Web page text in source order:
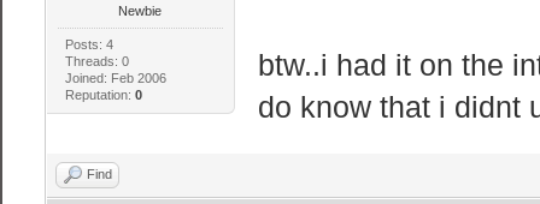
Newbie
Posts: 4
Threads: 0
Joined: Feb 2006
Reputation: 0
btw..i had it on the
do know that i didnt
Find